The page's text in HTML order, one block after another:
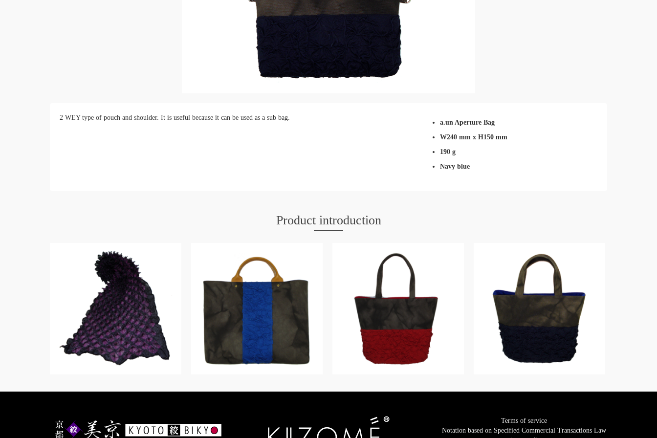
2 WEY type of pouch and shoulder. It is useful because it can be used as a sub bag.
a.un Aperture Bag
W240 mm x H150 mm
190 g
Navy blue
Product introduction
Terms of service
Notation based on Specified Commercial Transactions Law